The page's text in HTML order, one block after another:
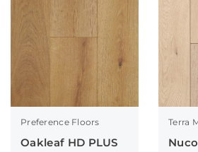
Preference Floors
Oakleaf HD PLUS
Terra